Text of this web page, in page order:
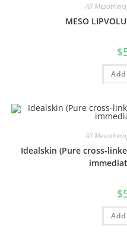
All
MESO
$
All
Idealskin (Pure cross-
$